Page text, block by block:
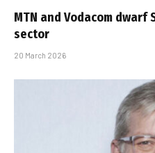
MTN and Vodacom
sector
20 March 2026